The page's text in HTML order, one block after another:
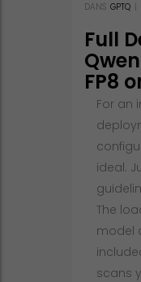
DANS GPTQ
Full
FP8
No
For an
ideal.
The
model
scans